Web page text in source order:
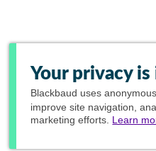
Your privacy
Blackbaud uses
improve site navigation,
marketing efforts. Learn